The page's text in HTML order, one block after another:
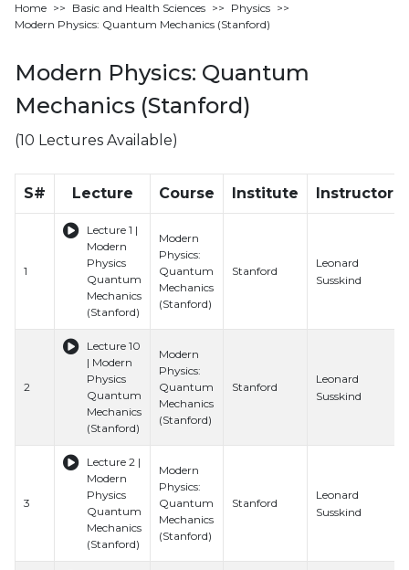
Home >> Basic and Health Sciences >> Physics >>
Modern Physics: Quantum Mechanics (Stanford)
Modern Physics: Quantum
Mechanics (Stanford)
(10 Lectures Available)
S# Lecture Course Institute Instructor
1
Lecture 1 |
Modern
Physics
Quantum
Mechanics
(Stanford)
Modern
Physics:
Quantum
Mechanics
(Stanford)
Stanford
Leonard
Susskind
2
Lecture 10
| Modern
Physics
Quantum
Mechanics
(Stanford)
Modern
Physics:
Quantum
Mechanics
(Stanford)
Stanford
Leonard
Susskind
3
Lecture 2 |
Modern
Physics
Quantum
Mechanics
(Stanford)
Modern
Physics:
Quantum
Mechanics
(Stanford)
Stanford
Leonard
Susskind